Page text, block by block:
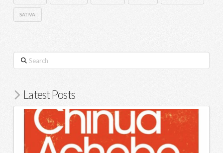
SATIVA
Search
Latest Posts